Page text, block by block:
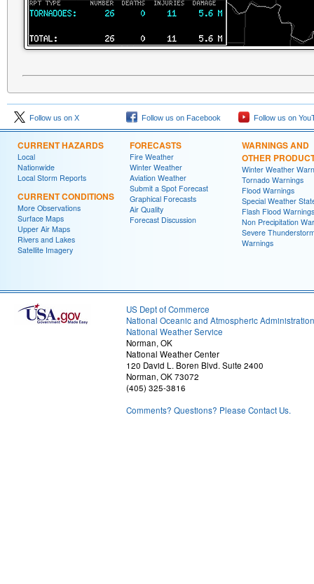
Follow us on X Follow us on Facebook Follow us on
CURRENT HAZARDS
Local
Nationwide
Local Storm Reports
CURRENT CONDITIONS
More Observations
Surface Maps
Upper Air Maps
Rivers and Lakes
Satellite Imagery
FORECASTS
Fire Weather
Winter Weather
Aviation Weather
Submit a Spot Forecast
Graphical Forecasts
Air Quality
Forecast Discussion
WARNINGS AND
OTHER
Winter Weather
Tornado Warnings
Flood Warnings
Special Weather
Flash Flood Warnings
Non Precipitation
Severe
Warnings
US Dept of Commerce
National Oceanic and Atmospheric Administration
National Weather Service
Norman, OK
National Weather Center
120 David L. Boren Blvd. Suite 2400
Norman, OK 73072
(405) 325-3816
Comments? Questions? Please Contact Us.